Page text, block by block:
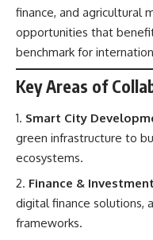
finance, and agricultural
opportunities that
benchmark for
Key Areas of
Smart City
green infrastructure to
ecosystems.
Finance & Investment
digital finance solutions,
frameworks.